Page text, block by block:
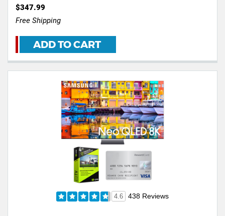
$347.99
Free Shipping
ADD TO CART
4.6 438 Reviews